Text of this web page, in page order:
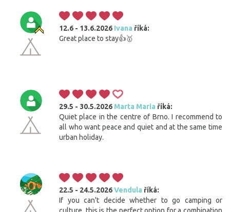
12.6 - 13.6.2026 Ivana říká:
Great place to stay👍🥇
29.5 - 30.5.2026 Marta Maria říká:
Quiet place in the centre of Brno. I recommend to
all who want peace and quiet and at the same time
urban holiday.
22.5 - 24.5.2026Vendula říká:
If you can't decide whether to go camping or